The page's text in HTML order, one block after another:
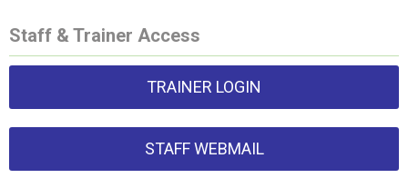
Staff & Trainer Access
TRAINER LOGIN
STAFF WEBMAIL